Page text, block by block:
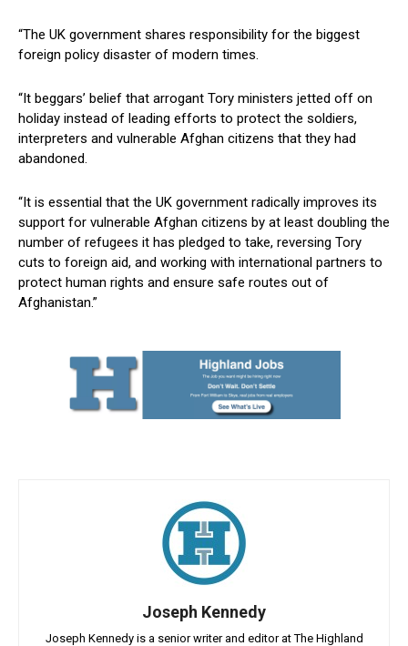
“The UK government shares responsibility for the biggest
foreign policy disaster of modern times.
“It beggars’ belief that arrogant Tory ministers jetted off on
holiday instead of leading efforts to protect the soldiers,
interpreters and vulnerable Afghan citizens that they had
abandoned.
“It is essential that the UK government radically improves its
support for vulnerable Afghan citizens by at least doubling the
number of refugees it has pledged to take, reversing Tory
cuts to foreign aid, and working with international partners to
protect human rights and ensure safe routes out of
Afghanistan.”
Joseph Kennedy
Joseph Kennedy is a senior writer and editor at The Highland